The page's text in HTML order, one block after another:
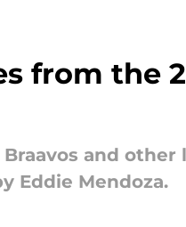
from the
Braavos and
Eddie Mendoza.